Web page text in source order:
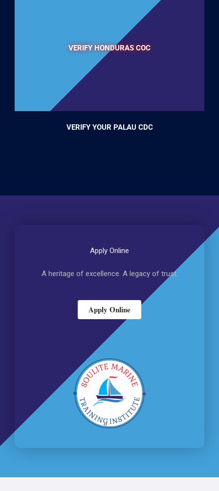
VERIFY HONDURAS COC
VERIFY YOUR PALAU CDC
Apply Online
A heritage of excellence. A legacy of trust.
Apply Online